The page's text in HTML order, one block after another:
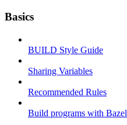
Basics
BUILD Style Guide
Sharing Variables
Recommended Rules
Build programs with Bazel